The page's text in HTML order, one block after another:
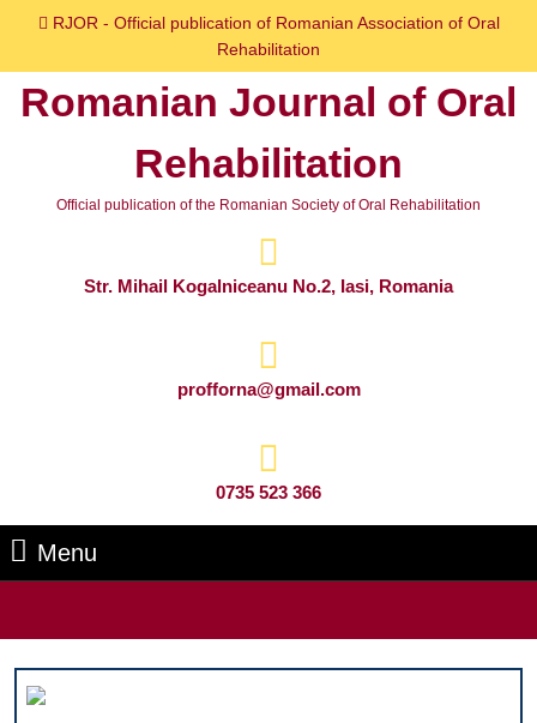
content
RJOR - Official publication of Romanian Association of Oral
Rehabilitation
Romanian Journal of Oral
Rehabilitation
Official publication of the Romanian Society of Oral Rehabilitation
Str. Mihail Kogalniceanu No.2, Iasi, Romania
profforna@gmail.com
0735 523 366
Menu